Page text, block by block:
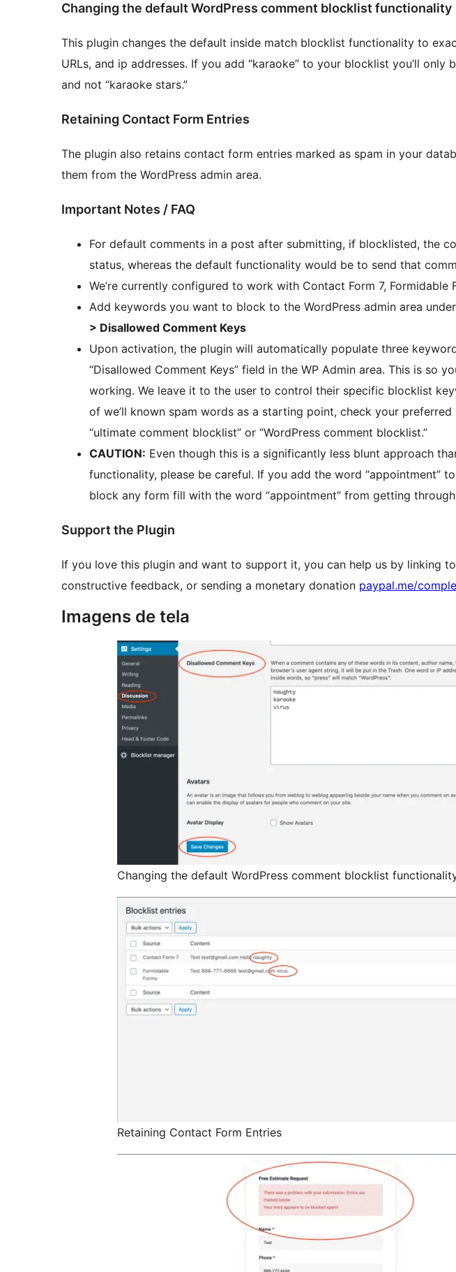
Changing the default WordPress comment blocklist functionality
This plugin changes the default inside match blocklist functionality to
URLs, and ip addresses. If you add “karaoke” to your blocklist you’ll only
and not “karaoke stars.”
Retaining Contact Form Entries
The plugin also retains contact form entries marked as spam in your
them from the WordPress admin area.
Important Notes / FAQ
For default comments in a post after submitting, if blocklisted, the
status, whereas the default functionality would be to send that
We’re currently configured to work with Contact Form 7, Formidable
Add keywords you want to block to the WordPress admin area under
> Disallowed Comment Keys
Upon activation, the plugin will automatically populate three
“Disallowed Comment Keys” field in the WP Admin area. This is so
working. We leave it to the user to control their specific blocklist
of we’ll known spam words as a starting point, check your preferred
“ultimate comment blocklist” or “WordPress comment blocklist.”
CAUTION: Even though this is a significantly less blunt approach
functionality, please be careful. If you add the word “appointment”
block any form fill with the word “appointment” from getting
Support the Plugin
If you love this plugin and want to support it, you can help us by linking
constructive feedback, or sending a monetary donation paypal.me/
Imagens de tela
Changing the default WordPress comment blocklist
Retaining Contact Form Entries